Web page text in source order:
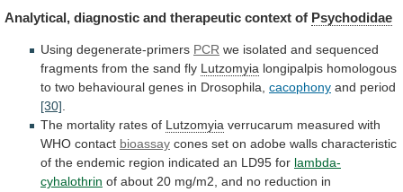
Analytical, diagnostic and therapeutic context of Psychodidae
Using degenerate-primers PCR we isolated and sequenced
fragments from the sand fly Lutzomyia longipalpis homologous
to two behavioural genes in Drosophila, cacophony and period
[30].
The mortality rates of Lutzomyia verrucarum measured with
WHO contact bioassay cones set on adobe walls characteristic
of the endemic region indicated an LD95 for lambda-
cyhalothrin of about 20 mg/m2, and no reduction in